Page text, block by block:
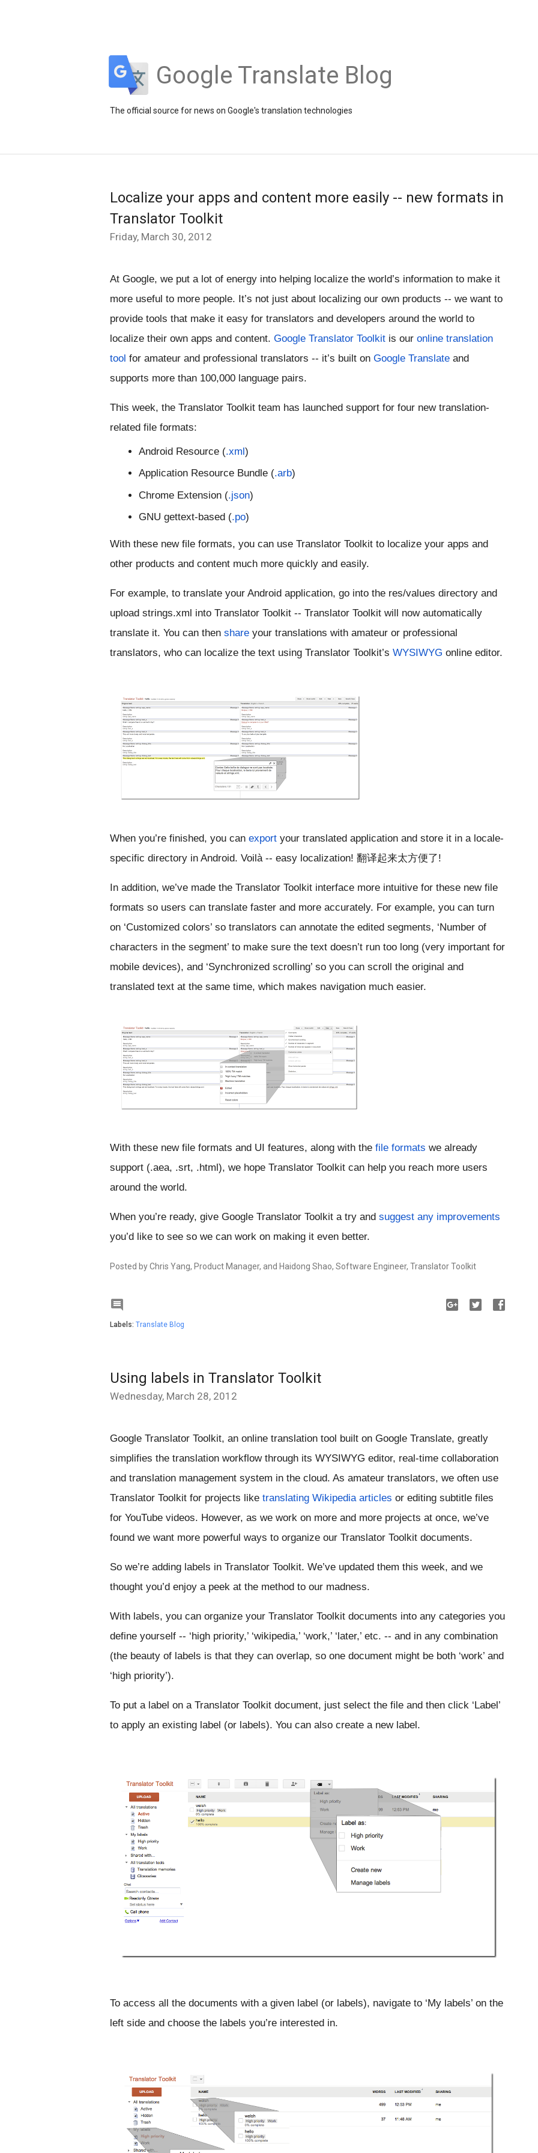
Google Translate Blog
The official source for news on Google's translation technologies
Localize your apps and content more easily -- new formats in
Translator Toolkit
Friday, March 30, 2012
At Google, we put a lot of energy into helping localize the world’s information to make it
more useful to more people. It’s not just about localizing our own products -- we want to
provide tools that make it easy for translators and developers around the world to
localize their own apps and content. Google Translator Toolkit is our online translation
tool for amateur and professional translators -- it’s built on Google Translate and
supports more than 100,000 language pairs.
This week, the Translator Toolkit team has launched support for four new translation-
related file formats:
Android Resource (.xml)
Application Resource Bundle (.arb)
Chrome Extension (.json)
GNU gettext-based (.po)
With these new file formats, you can use Translator Toolkit to localize your apps and
other products and content much more quickly and easily.
For example, to translate your Android application, go into the res/values directory and
upload strings.xml into Translator Toolkit -- Translator Toolkit will now automatically
translate it. You can then share your translations with amateur or professional
translators, who can localize the text using Translator Toolkit’s WYSIWYG online editor.
When you’re finished, you can export your translated application and store it in a locale-
specific directory in Android. Voilà -- easy localization! 翻译起来太方便了!
In addition, we’ve made the Translator Toolkit interface more intuitive for these new file
formats so users can translate faster and more accurately. For example, you can turn
on ‘Customized colors’ so translators can annotate the edited segments, ‘Number of
characters in the segment’ to make sure the text doesn’t run too long (very important for
mobile devices), and ‘Synchronized scrolling’ so you can scroll the original and
translated text at the same time, which makes navigation much easier.
With these new file formats and UI features, along with the file formats we already
support (.aea, .srt, .html), we hope Translator Toolkit can help you reach more users
around the world.
When you’re ready, give Google Translator Toolkit a try and suggest any improvements
you’d like to see so we can work on making it even better.
Posted by Chris Yang, Product Manager, and Haidong Shao, Software Engineer, Translator Toolkit

Labels: Translate Blog
Using labels in Translator Toolkit
Wednesday, March 28, 2012
Google Translator Toolkit, an online translation tool built on Google Translate, greatly
simplifies the translation workflow through its WYSIWYG editor, real-time collaboration
and translation management system in the cloud. As amateur translators, we often use
Translator Toolkit for projects like translating Wikipedia articles or editing subtitle files
for YouTube videos. However, as we work on more and more projects at once, we’ve
found we want more powerful ways to organize our Translator Toolkit documents.
So we’re adding labels in Translator Toolkit. We’ve updated them this week, and we
thought you’d enjoy a peek at the method to our madness.
With labels, you can organize your Translator Toolkit documents into any categories you
define yourself -- ‘high priority,’ ‘wikipedia,’ ‘work,’ ‘later,’ etc. -- and in any combination
(the beauty of labels is that they can overlap, so one document might be both ‘work’ and
‘high priority’).
To put a label on a Translator Toolkit document, just select the file and then click ‘Label’
to apply an existing label (or labels). You can also create a new label.
To access all the documents with a given label (or labels), navigate to ‘My labels’ on the
left side and choose the labels you’re interested in.